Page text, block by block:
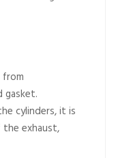
gasket.
cylinders, it is
exhaust,